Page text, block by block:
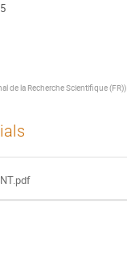
de la Recherche Scientifique (FR))